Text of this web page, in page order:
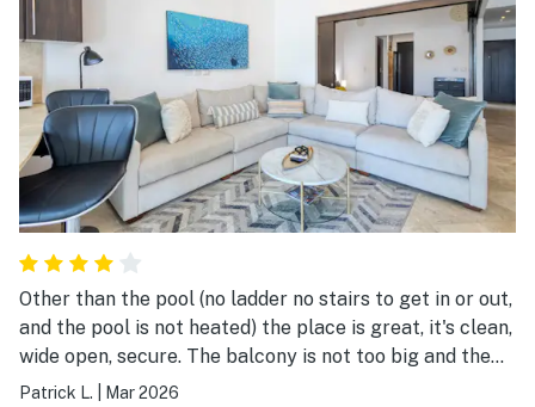
Other than the pool (no ladder no stairs to get in or out,
and the pool is not heated) the place is great, it's clean,
wide open, secure. The balcony is not too big and the
view of the ocean is blocked because of the building in
Patrick L. Mar 2026